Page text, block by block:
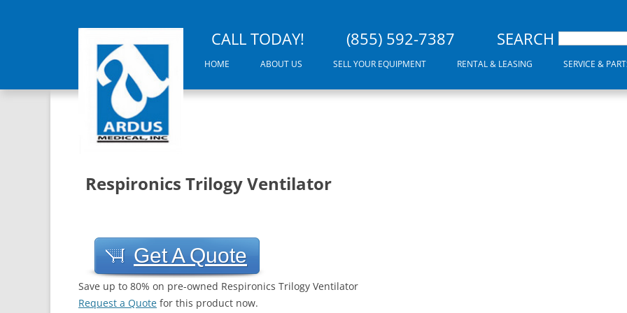
CALL TODAY! (855) 592-7387 SEARCH
HOME ABOUT US SELL YOUR EQUIPMENT RENTAL & LEASING SERVICE &
Respironics Trilogy Ventilator
Get A Quote
Save up to 80% on pre-owned Respironics Trilogy Ventilator
Request a Quote for this product now.